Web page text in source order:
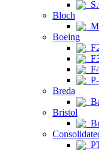
Bloch
Boeing
Breda
Bristol